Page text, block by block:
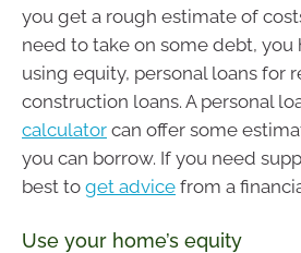
you get a rough estimate of
need to take on some debt, you
using equity, personal loans for
construction loans. A personal
calculator can offer some
you can borrow. If you need
best to get advice from a
Use your home’s equity